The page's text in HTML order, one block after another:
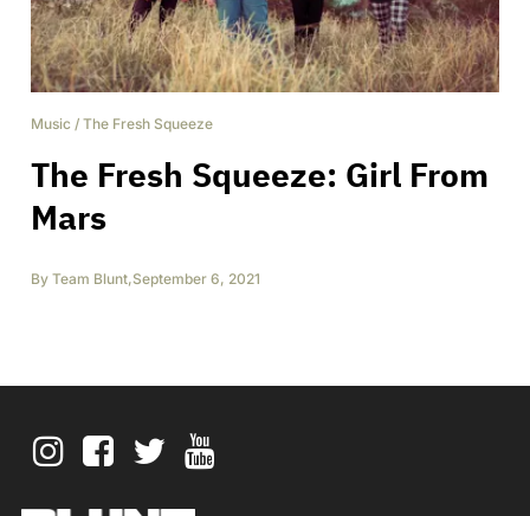
Music / The Fresh Squeeze
The Fresh Squeeze: Girl From
Mars
By Team Blunt,September 6, 2021